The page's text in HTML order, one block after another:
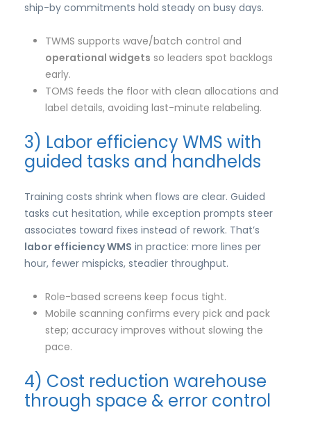
ship-by commitments hold steady on busy days.
TWMS supports wave/batch control and
operational widgets so leaders spot backlogs
early.
TOMS feeds the floor with clean allocations and
label details, avoiding last-minute relabeling.
3) Labor efficiency WMS with
guided tasks and handhelds
Training costs shrink when flows are clear. Guided
tasks cut hesitation, while exception prompts steer
associates toward fixes instead of rework. That’s
labor efficiency WMS in practice: more lines per
hour, fewer mispicks, steadier throughput.
Role-based screens keep focus tight.
Mobile scanning confirms every pick and pack
step; accuracy improves without slowing the
pace.
4) Cost reduction warehouse
through space & error control